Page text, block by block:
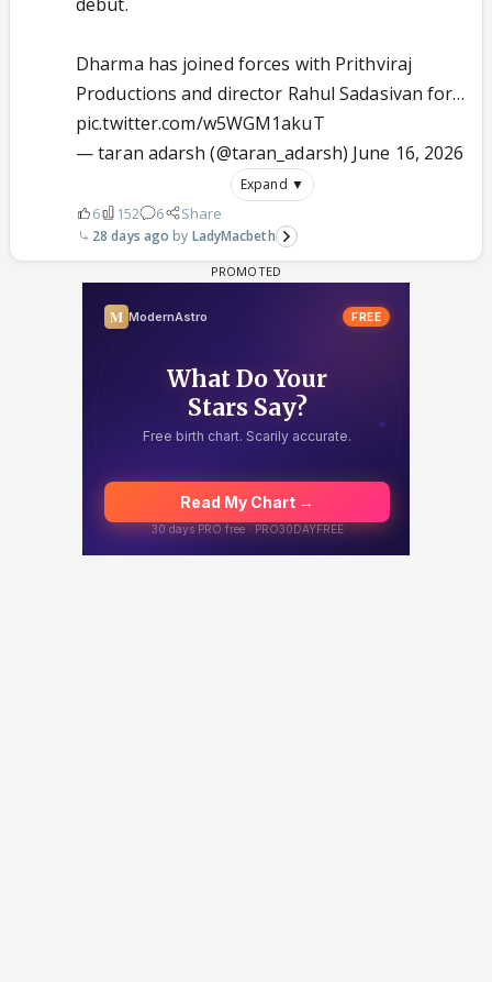
Dharma has joined forces with Prithviraj
Productions and director Rahul Sadasivan for…
pic.twitter.com/w5WGM1akuT
— taran adarsh (@taran_adarsh) June 16, 2026
Expand ▼
6 152 6 Share
28 days ago LadyMacbeth